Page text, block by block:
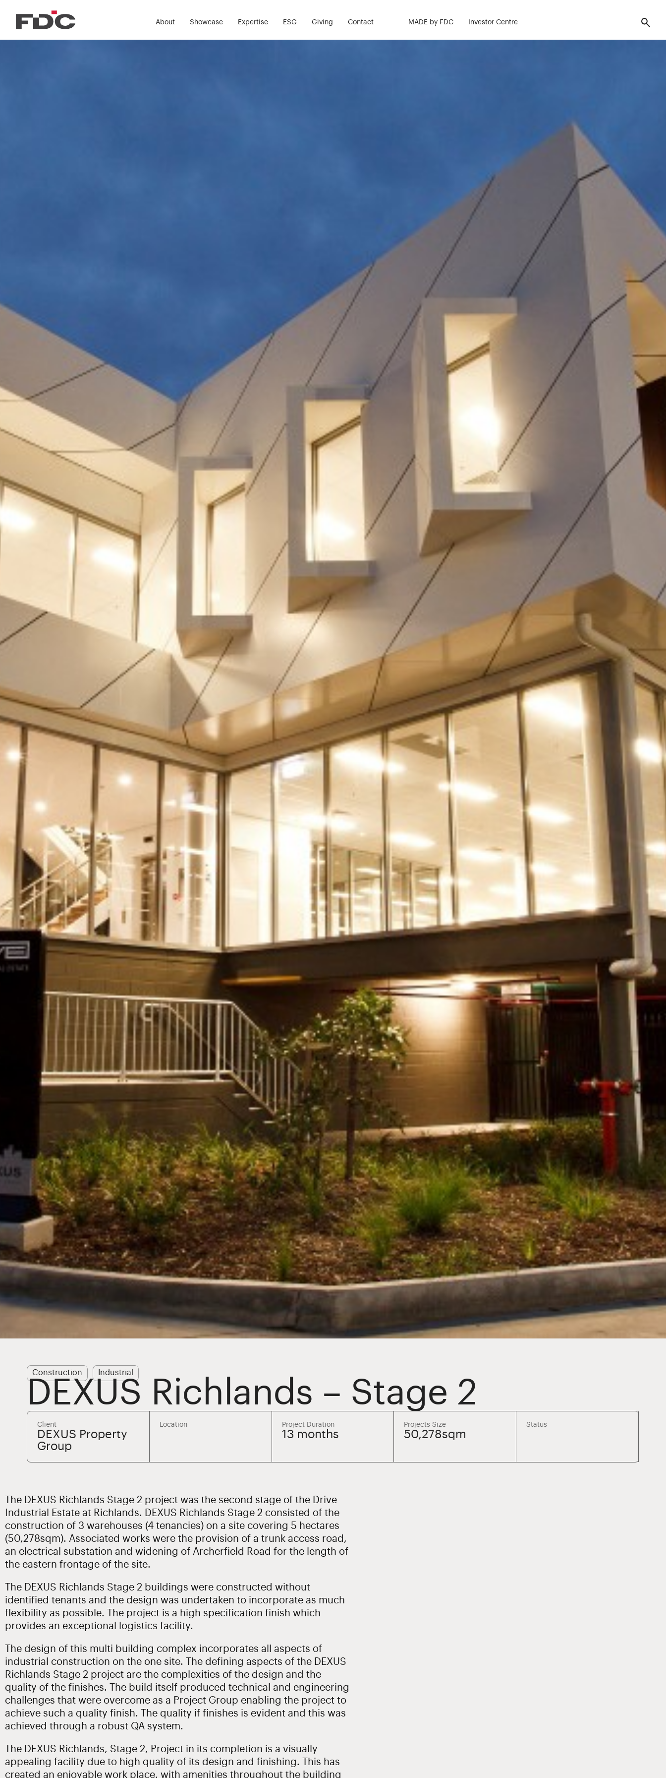
About Showcase Expertise ESG Giving Contact MADE by FDC Investor Centre
Construction Industrial
DEXUS Richlands – Stage 2
Client
DEXUS Property
Group
Location Project Duration
13 months
Projects Size
50,278sqm
Status
The DEXUS Richlands Stage 2 project was the second stage of the Drive
Industrial Estate at Richlands. DEXUS Richlands Stage 2 consisted of the
construction of 3 warehouses (4 tenancies) on a site covering 5 hectares
(50,278sqm). Associated works were the provision of a trunk access road,
an electrical substation and widening of Archerfield Road for the length of
the eastern frontage of the site.
The DEXUS Richlands Stage 2 buildings were constructed without
identified tenants and the design was undertaken to incorporate as much
flexibility as possible. The project is a high specification finish which
provides an exceptional logistics facility.
The design of this multi building complex incorporates all aspects of
industrial construction on the one site. The defining aspects of the DEXUS
Richlands Stage 2 project are the complexities of the design and the
quality of the finishes. The build itself produced technical and engineering
challenges that were overcome as a Project Group enabling the project to
achieve such a quality finish. The quality if finishes is evident and this was
achieved through a robust QA system.
The DEXUS Richlands, Stage 2, Project in its completion is a visually
appealing facility due to high quality of its design and finishing. This has
created an enjoyable work place, with amenities throughout the building